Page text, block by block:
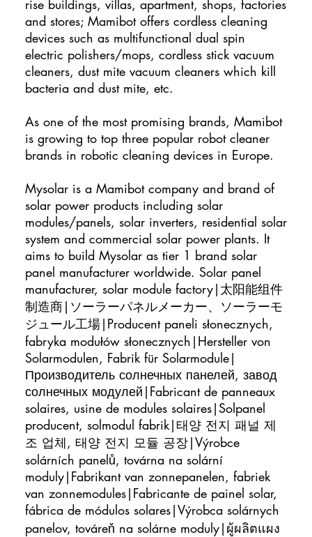
rise buildings, villas, apartment, shops, factories
and stores; Mamibot offers cordless cleaning
devices such as multifunctional dual spin
electric polishers/mops, cordless stick vacuum
cleaners, dust mite vacuum cleaners which kill
bacteria and dust mite, etc.
As one of the most promising brands, Mamibot
is growing to top three popular robot cleaner
brands in robotic cleaning devices in Europe.
Mysolar is a Mamibot company and brand of
solar power products including solar
modules/panels, solar inverters, residential solar
system and commercial solar power plants. It
aims to build Mysolar as tier 1 brand solar
panel manufacturer worldwide. Solar panel
manufacturer, solar module factory|太阳能组件
制造商|ソーラーパネルメーカー、ソーラーモ
ジュール工場|Producent paneli słonecznych,
fabryka modułów słonecznych|Hersteller von
Solarmodulen, Fabrik für Solarmodule|
Производитель солнечных панелей, завод
солнечных модулей|Fabricant de panneaux
solaires, usine de modules solaires|Solpanel
producent, solmodul fabrik|태양 전지 패널 제
조 업체, 태양 전지 모듈 공장|Výrobce
solárních panelů, továrna na solární
moduly|Fabrikant van zonnepanelen, fabriek
van zonnemodules|Fabricante de painel solar,
fábrica de módulos solares|Výrobca solárnych
panelov, továreň na solárne moduly|ผู้ผลิตแผง